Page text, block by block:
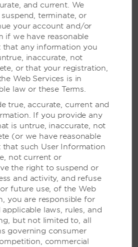
BY WYNDHAM, A
ALL-INCLUSIVE
DEL
with pool activities and a
plus nightly
and current. We
terminate, or
your account and/or
if we have reasonable
that any information you
inaccurate, not
or that your registration,
Web Services is in
law or these Terms.
true, accurate, current and
If you provide any
is untrue, inaccurate, not
(or we have reasonable
such User Information
not current or
the right to suspend or
and activity, and refuse
future use, of the Web
you are responsible for
laws, rules, and
but not limited to, all
governing consumer
commercial